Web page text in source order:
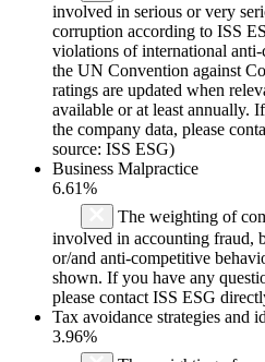
involved in serious or very
corruption according to ISS
violations of international anti-
the UN Convention against
ratings are updated when
available or at least annually.
the company data, please
source: ISS ESG)
Business Malpractice
6.61%
The weighting of
involved in accounting fraud,
or/and anti-competitive
shown. If you have any
please contact ISS ESG
Tax avoidance strategies and
3.96%